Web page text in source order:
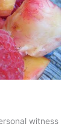
witness